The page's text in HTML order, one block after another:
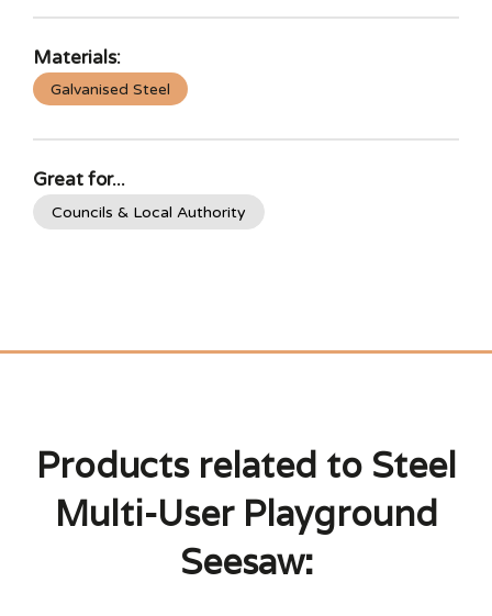
Materials:
Galvanised Steel
Great for...
Councils & Local Authority
Products related to Steel
Multi-User Playground
Seesaw: